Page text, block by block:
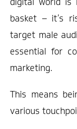
basket – it’s
target male
essential for
marketing.
This means
various